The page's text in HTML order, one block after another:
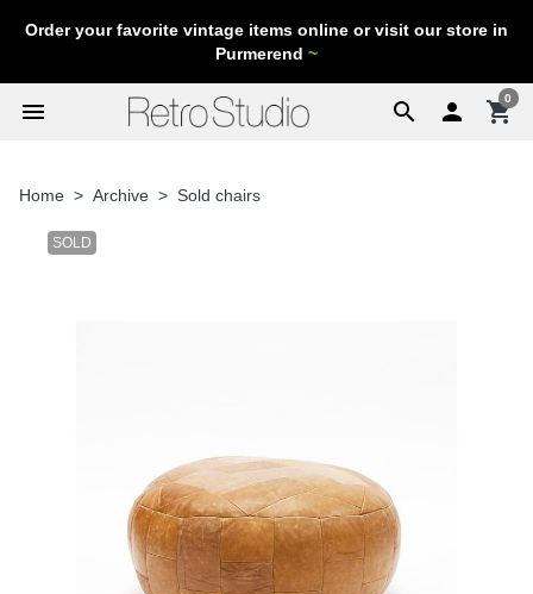
Order your favorite vintage items online or visit our store in
Purmerend ~
search
menu  shopping_cart
0
Home Archive Sold chairs
SOLD